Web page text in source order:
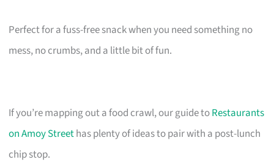
Perfect for a fuss-free snack when you need something no
mess, no crumbs, and a little bit of fun.
If you’re mapping out a food crawl, our guide toRestaurants
on Amoy Streethas plenty of ideas to pair with a post-lunch
chip stop.